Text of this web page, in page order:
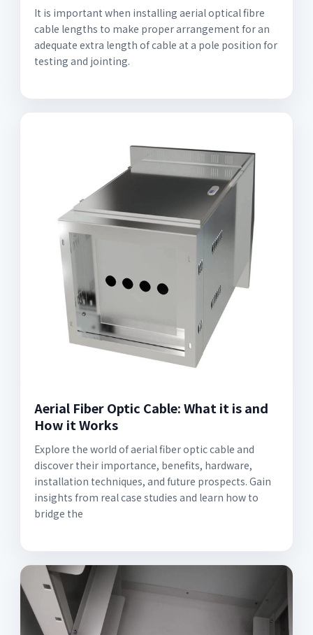
It is important when installing aerial optical fibre
cable lengths to make proper arrangement for an
adequate extra length of cable at a pole position for
testing and jointing.
Aerial Fiber Optic Cable: What it is and
How it Works
Explore the world of aerial fiber optic cable and
discover their importance, benefits, hardware,
installation techniques, and future prospects. Gain
insights from real case studies and learn how to
bridge the